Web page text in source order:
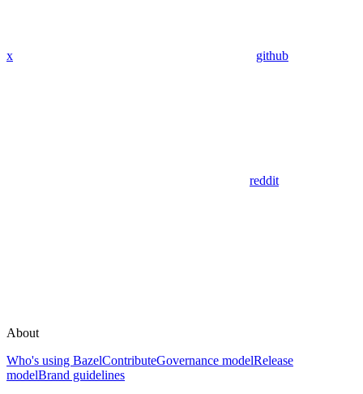
x github
reddit
About
Who's using BazelContributeGovernance modelRelease
modelBrand guidelines